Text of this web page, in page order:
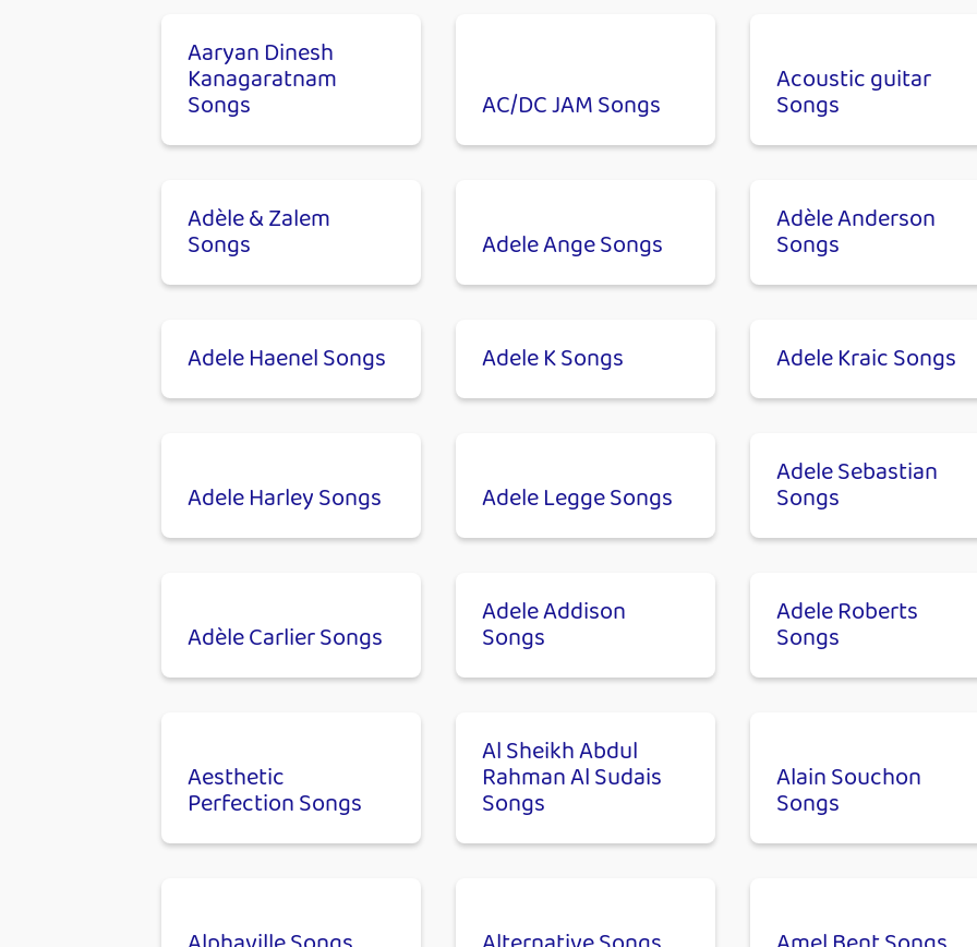
Aaryan Dinesh
Kanagaratnam
Songs AC/DC JAM Songs
Acoustic guitar
Songs
Adèle & Zalem
Songs Adele Ange Songs
Adèle Anderson
Songs
Adele Haenel Songs Adele K Songs Adele Kraic Songs
Adele Harley Songs Adele Legge Songs
Adele Sebastian
Songs
Adèle Carlier Songs
Adele Addison
Songs
Adele Roberts
Songs
Aesthetic
Perfection Songs
Al Sheikh Abdul
Rahman Al Sudais
Songs
Alain Souchon
Songs